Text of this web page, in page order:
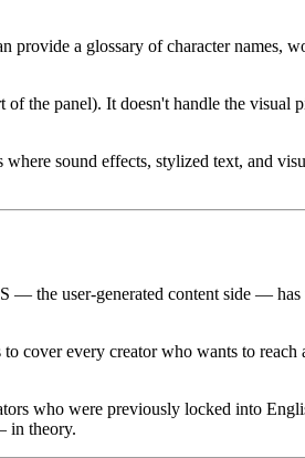
provide a glossary of character names,
of the panel). It doesn't handle the
sound effects, stylized text, and
the user-generated content side — has
cover every creator who wants to
who were previously locked into
in theory.